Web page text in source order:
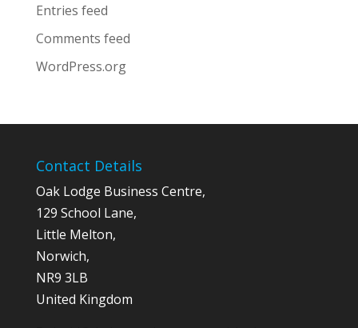
Entries feed
Comments feed
WordPress.org
Contact Details
Oak Lodge Business Centre,
129 School Lane,
Little Melton,
Norwich,
NR9 3LB
United Kingdom